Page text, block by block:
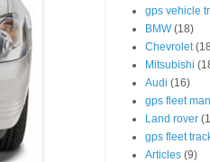
gps vehicle
BMW (18)
Chevrolet
Mitsubishi
Audi (16)
gps fleet
Land rover
gps fleet
Articles (9)